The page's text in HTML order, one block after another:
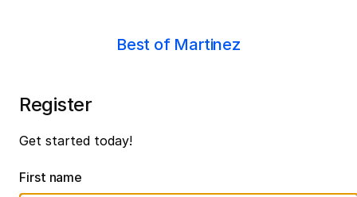
Best of Martinez
Register
Get started today!
First name